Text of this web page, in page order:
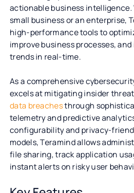
actionable business intelligence.
small business or an enterprise,
high-performance tools to
improve business processes,
trends in real-time.
As a comprehensive
excels at mitigating insider
data breachesthrough
telemetry and predictive
configurability and privacy-
models, Teramind allows
file sharing, track application
instant alerts on risky user